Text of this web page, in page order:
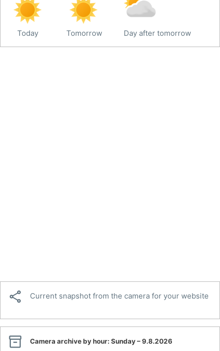
Today Tomorrow Day after tomorrow
 Current snapshot from the camera for your website
 Camera archive by hour: Sunday – 9.8.2026